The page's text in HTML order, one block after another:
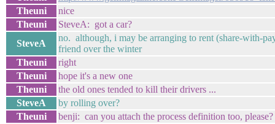
Theuni
nice
Theuni
SteveA: got a car?
SteveA
no. although, i may be arranging to rent (share-with-
friend over the winter
Theuni
right
Theuni
hope it's a new one
Theuni
the old ones tended to kill their drivers ...
SteveA
by rolling over?
Theuni
benji: can you attach the process definition too, please?